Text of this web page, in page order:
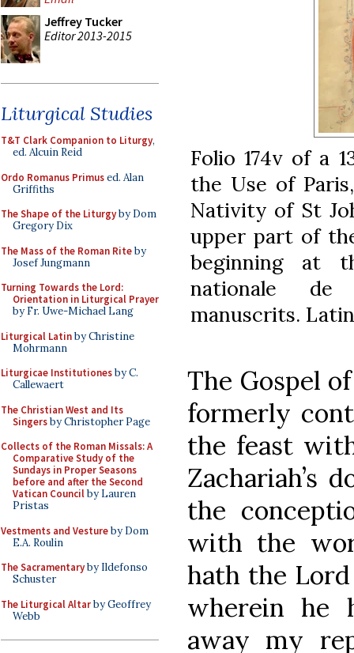
Jeffrey Tucker
Editor 2013-2015
Liturgical Studies
T&T Clark Companion to Liturgy,
ed. Alcuin Reid
Ordo Romanus Primused. Alan
Griffiths
The Shape of the Liturgyby Dom
Gregory Dix
The Mass of the Roman Riteby
Josef Jungmann
Turning Towards the Lord:
Orientation in Liturgical Prayer
by Fr. Uwe-Michael Lang
Liturgical Latinby Christine
Mohrmann
Liturgicae Institutionesby C.
Callewaert
The Christian West and Its
Singersby Christopher Page
Collects of the Roman Missals: A
Comparative Study of the
Sundays in Proper Seasons
before and after the Second
Vatican Councilby Lauren
Pristas
Vestments and Vestureby Dom
E.A. Roulin
The Sacramentaryby Ildefonso
Schuster
The Liturgical Altarby Geoffrey
Webb
Folio 174v of a
the Use of
Nativity of St
upper part of
beginning at
nationale de
manuscrits. Latin
The Gospel
formerly
the feast
Zachariah’s
the
with the
hath the
wherein he
away my